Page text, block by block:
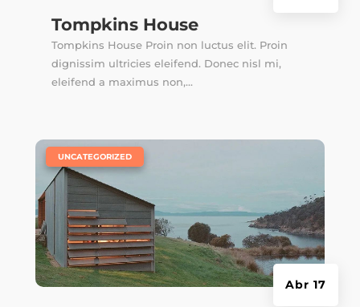
Tompkins House
Tompkins House Proin non luctus elit. Proin
dignissim ultricies eleifend. Donec nisl mi,
eleifend a maximus non,...
Abr 17
UNCATEGORIZED